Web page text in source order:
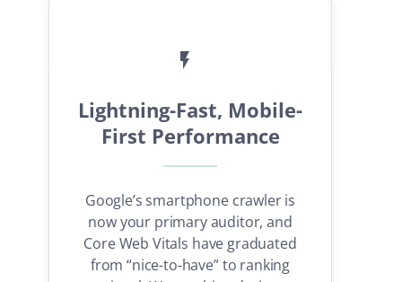
Lightning-Fast, Mobile-
First Performance
Google’s smartphone crawler is
now your primary auditor, and
Core Web Vitals have graduated
from “nice-to-have” to ranking